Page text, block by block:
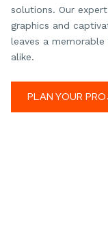
solutions. Our
graphics and
leaves a
alike.
PLAN YOUR